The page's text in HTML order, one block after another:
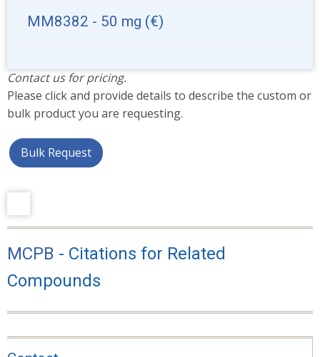
MM8382 - 50 mg (€)
Contact us for pricing.
Please click and provide details to describe the custom or
bulk product you are requesting.
Bulk Request
MCPB - Citations for Related
Compounds